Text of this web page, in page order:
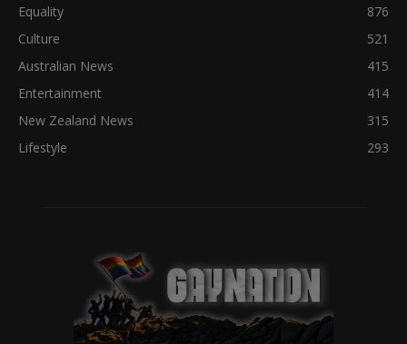
Equality
876
Culture
521
Australian News
415
Entertainment
414
New Zealand News
315
Lifestyle
293